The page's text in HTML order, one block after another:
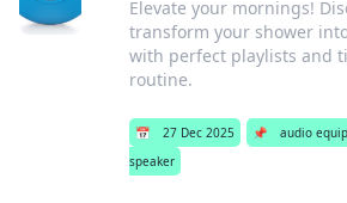
Elevate your mornings!
transform your shower
with perfect playlists and
routine.
📅 27 Dec 2025 📌 audio
speaker